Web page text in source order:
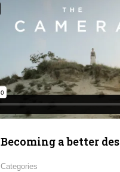
Becoming a better
Categories